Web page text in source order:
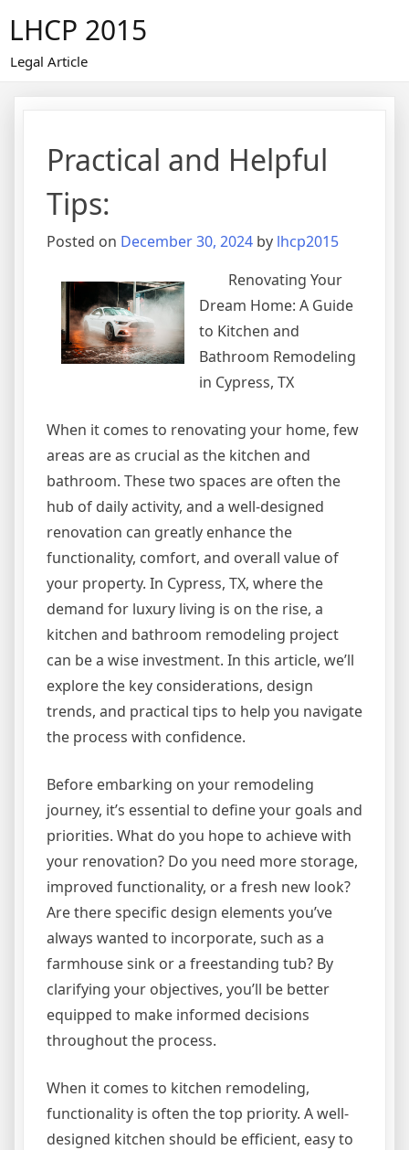
content
LHCP 2015
Legal Article
Practical and Helpful
Tips:
Posted on December 30, 2024 by lhcp2015
Renovating Your
Dream Home: A Guide
to Kitchen and
Bathroom Remodeling
in Cypress, TX
When it comes to renovating your home, few
areas are as crucial as the kitchen and
bathroom. These two spaces are often the
hub of daily activity, and a well-designed
renovation can greatly enhance the
functionality, comfort, and overall value of
your property. In Cypress, TX, where the
demand for luxury living is on the rise, a
kitchen and bathroom remodeling project
can be a wise investment. In this article, we’ll
explore the key considerations, design
trends, and practical tips to help you navigate
the process with confidence.
Before embarking on your remodeling
journey, it’s essential to define your goals and
priorities. What do you hope to achieve with
your renovation? Do you need more storage,
improved functionality, or a fresh new look?
Are there specific design elements you’ve
always wanted to incorporate, such as a
farmhouse sink or a freestanding tub? By
clarifying your objectives, you’ll be better
equipped to make informed decisions
throughout the process.
When it comes to kitchen remodeling,
functionality is often the top priority. A well-
designed kitchen should be efficient, easy to